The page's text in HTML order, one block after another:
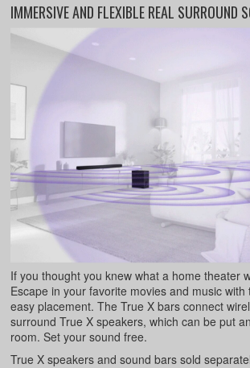
IMMERSIVE AND FLEXIBLE REAL SURROUND
If you thought you knew what a home theater
Escape in your favorite movies and music
easy placement. The True X bars connect
surround True X speakers, which can be put
room. Set your sound free.
True X speakers and sound bars sold